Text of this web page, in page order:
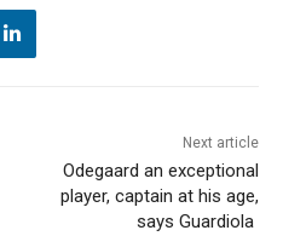
Next article
Odegaard an exceptional
player, captain at his age,
says Guardiola